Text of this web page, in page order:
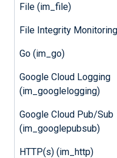
File (im_file)
File Integrity
Go (im_go)
Google Cloud Logging
(im_googlelogging)
Google Cloud Pub/Sub
(im_googlepubsub)
HTTP(s) (im_http)
Collect logs via
REST API.
Google Cloud
Collect logs
the Google Pub/